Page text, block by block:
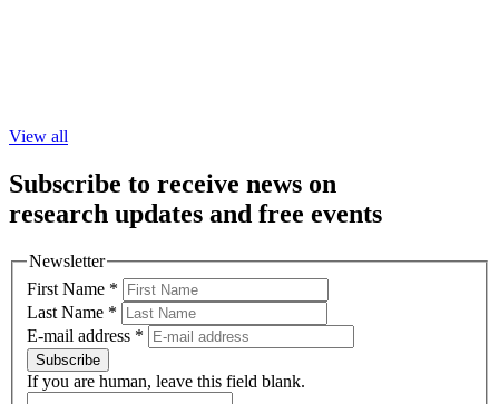
View all
Subscribe to receive news on
research updates and free events
Newsletter
First Name *
Last Name *
E-mail address *
Subscribe
If you are human, leave this field blank.